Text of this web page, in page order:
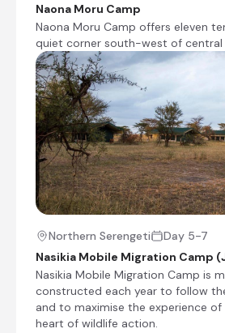
with lush vegetation, but with
for game watching a stone'
also in good distance for
game driving, and also the
around the Moru Kopjes.
sheets, gentle Serengeti
water, attractive Arabian-
colour, comfortable sitting
to record adventures, WI-FI
service - this is how wild
Wash off the 'safari powder'
recess or relax outside the
sounds of the wild. Located
viewing point beside the
this tented camp allows for
package clients to explore
migratory wild game all year
landscape pans from the
of the Serengeti into the
most famous national park in
Naona Moru Camp
Naona Moru Camp offers eleven
quiet corner south-west of central
Northern Serengeti
Day 5-7
Nasikia Mobile Migration Camp
Nasikia Mobile Migration Camp is
constructed each year to follow
and to maximise the experience
heart of wildlife action.